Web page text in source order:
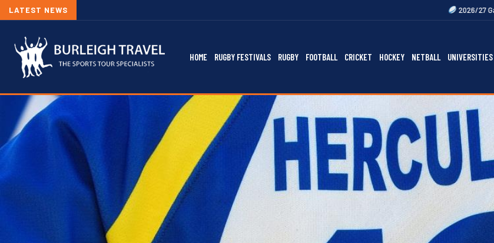
LATEST NEWS 2026/27 Gallagher
HOME RUGBY FESTIVALS RUGBY FOOTBALL CRICKET HOCKEY NETBALL UNIVERSITIES